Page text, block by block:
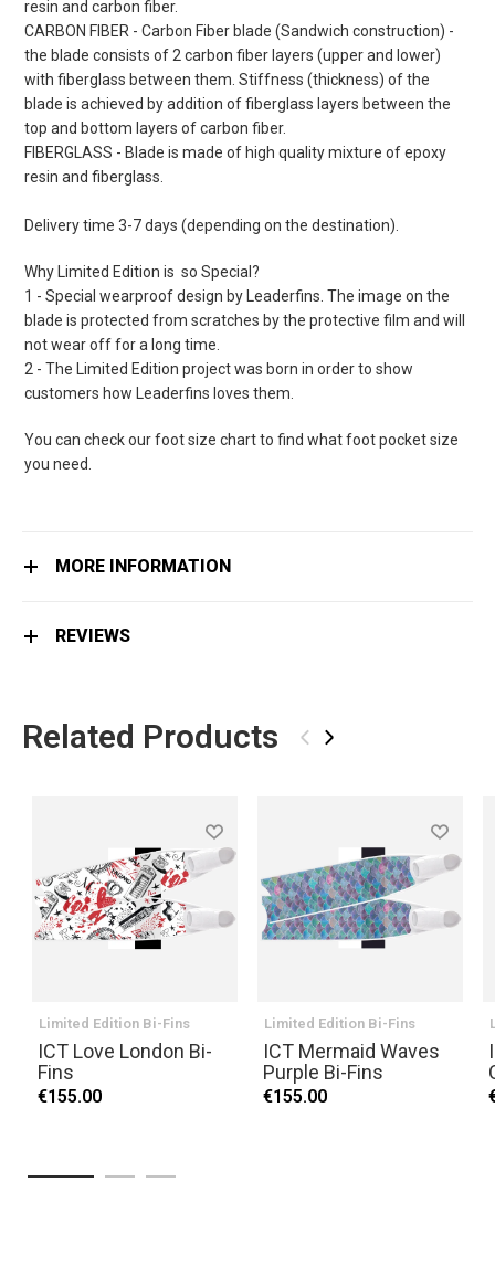
resin and carbon fiber.
CARBON FIBER - Carbon Fiber blade (Sandwich construction) -
the blade consists of 2 carbon fiber layers (upper and lower)
with fiberglass between them. Stiffness (thickness) of the
blade is achieved by addition of fiberglass layers between the
top and bottom layers of carbon fiber.
FIBERGLASS - Blade is made of high quality mixture of epoxy
resin and fiberglass.
Delivery time 3-7 days (depending on the destination).
Why Limited Edition is so Special?
1 - Special wearproof design by Leaderfins. The image on the
blade is protected from scratches by the protective film and will
not wear off for a long time.
2 - The Limited Edition project was born in order to show
customers how Leaderfins loves them.
You can check our foot size chart to find what foot pocket size
you need.
MORE INFORMATION
REVIEWS
Related Products ‹ ›
Limited Edition Bi-Fins
ICT Love London Bi-
Fins
€155.00
Limited Edition Bi-Fins
ICT Mermaid Waves
Purple Bi-Fins
€155.00